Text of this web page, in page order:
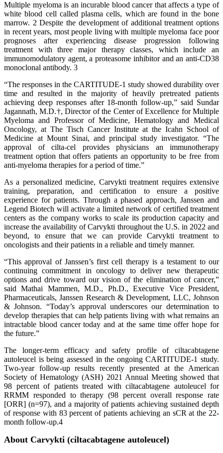
Multiple myeloma is an incurable blood cancer that affects a type of
white blood cell called plasma cells, which are found in the bone
marrow. 2 Despite the development of additional treatment options
in recent years, most people living with multiple myeloma face poor
prognoses after experiencing disease progression following
treatment with three major therapy classes, which include an
immunomodulatory agent, a proteasome inhibitor and an anti-CD38
monoclonal antibody. 3
“The responses in the CARTITUDE-1 study showed durability over
time and resulted in the majority of heavily pretreated patients
achieving deep responses after 18-month follow-up,” said Sundar
Jagannath, M.D.†, Director of the Center of Excellence for Multiple
Myeloma and Professor of Medicine, Hematology and Medical
Oncology, at The Tisch Cancer Institute at the Icahn School of
Medicine at Mount Sinai, and principal study investigator. “The
approval of cilta-cel provides physicians an immunotherapy
treatment option that offers patients an opportunity to be free from
anti-myeloma therapies for a period of time.”
As a personalized medicine, Carvykti treatment requires extensive
training, preparation, and certification to ensure a positive
experience for patients. Through a phased approach, Janssen and
Legend Biotech will activate a limited network of certified treatment
centers as the company works to scale its production capacity and
increase the availability of Carvykti throughout the U.S. in 2022 and
beyond, to ensure that we can provide Carvykti treatment to
oncologists and their patients in a reliable and timely manner.
“This approval of Janssen’s first cell therapy is a testament to our
continuing commitment in oncology to deliver new therapeutic
options and drive toward our vision of the elimination of cancer,”
said Mathai Mammen, M.D., Ph.D., Executive Vice President,
Pharmaceuticals, Janssen Research & Development, LLC, Johnson
& Johnson. “Today’s approval underscores our determination to
develop therapies that can help patients living with what remains an
intractable blood cancer today and at the same time offer hope for
the future.”
The longer-term efficacy and safety profile of ciltacabtagene
autoleucel is being assessed in the ongoing CARTITUDE-1 study.
Two-year follow-up results recently presented at the American
Society of Hematology (ASH) 2021 Annual Meeting showed that
98 percent of patients treated with ciltacabtagene autoleucel for
RRMM responded to therapy (98 percent overall response rate
[ORR] (n=97), and a majority of patients achieving sustained depth
of response with 83 percent of patients achieving an sCR at the 22-
month follow-up.4
About Carvykti (ciltacabtagene autoleucel)